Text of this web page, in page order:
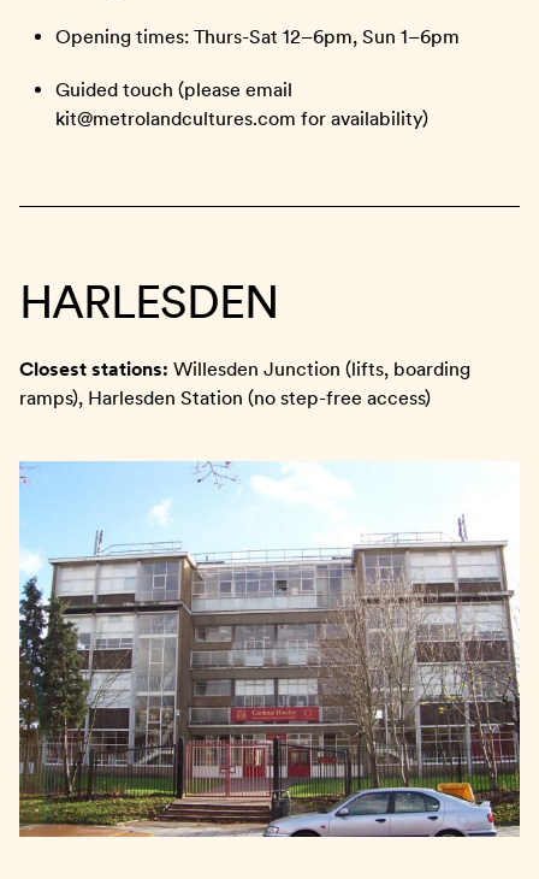
Opening times: Thurs-Sat 12–6pm, Sun 1–6pm
Guided touch (please email
kit@metrolandcultures.com for availability)
HARLESDEN
Closest stations: Willesden Junction (lifts, boarding
ramps), Harlesden Station (no step-free access)